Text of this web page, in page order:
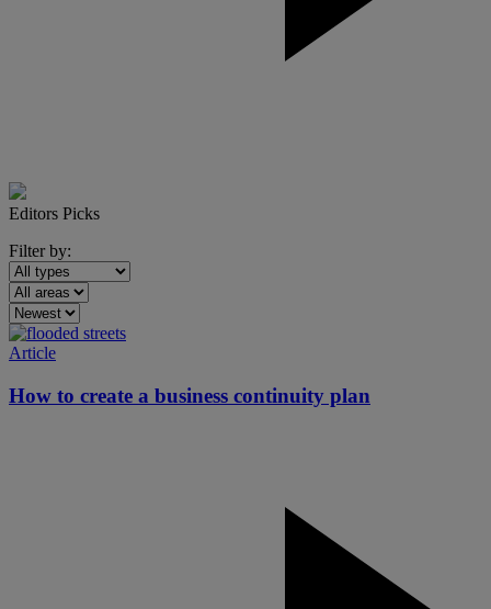
Editors Picks
Filter by:
Article
How to create a business continuity plan